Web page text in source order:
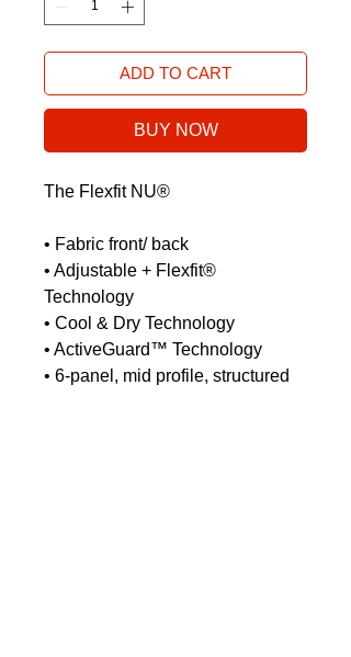
ADD TO CART
BUY NOW
The Flexfit NU®
• Fabric front/ back
• Adjustable + Flexfit®
Technology
• Cool & Dry Technology
• ActiveGuard™ Technology
• 6-panel, mid profile, structured